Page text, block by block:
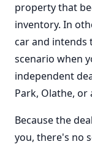
property that
inventory. In
car and intends
scenario when
independent
Park, Olathe,
Because the
you, there's no